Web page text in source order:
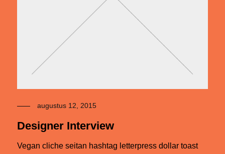
augustus 12, 2015
Designer Interview
Vegan cliche seitan hashtag letterpress dollar toast